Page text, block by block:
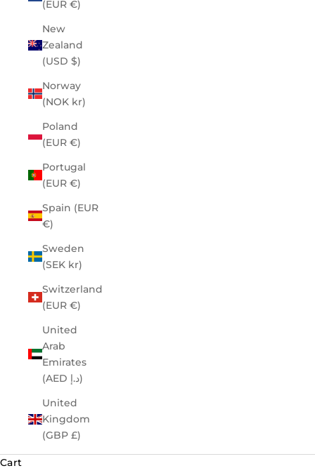
(EUR €)
New
Zealand
(USD $)
Norway
(NOK kr)
Poland
(EUR €)
Portugal
(EUR €)
Spain (EUR
€)
Sweden
(SEK kr)
Switzerland
(EUR €)
United
Arab
Emirates
(AED د.إ)
United
Kingdom
(GBP £)
Cart